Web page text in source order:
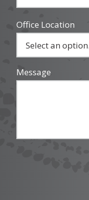
Office Location
Message